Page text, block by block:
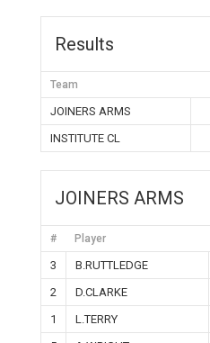
Results
Team
JOINERS ARMS
INSTITUTE CL
JOINERS ARMS
# Player
3 B.RUTTLEDGE
2
D.CLARKE
1
L.TERRY